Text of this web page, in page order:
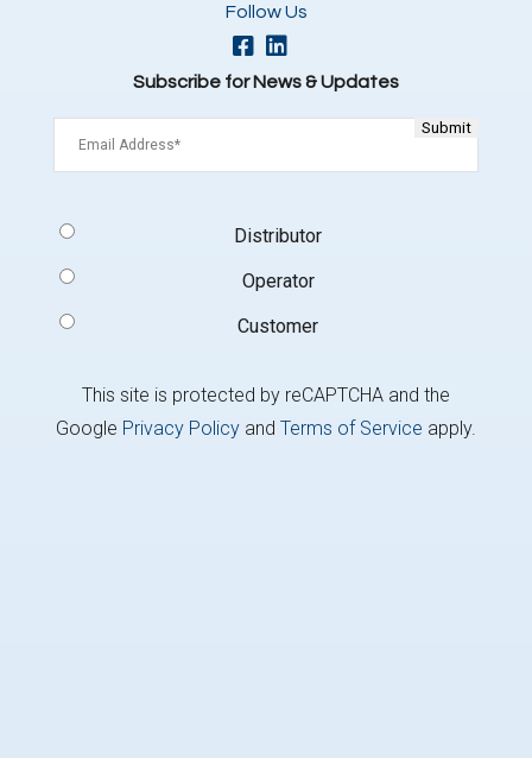
Follow Us
Subscribe for News & Updates
Type
Distributor
Operator
Customer
This site is protected by reCAPTCHA and the
Google Privacy Policyand Terms of Service apply.